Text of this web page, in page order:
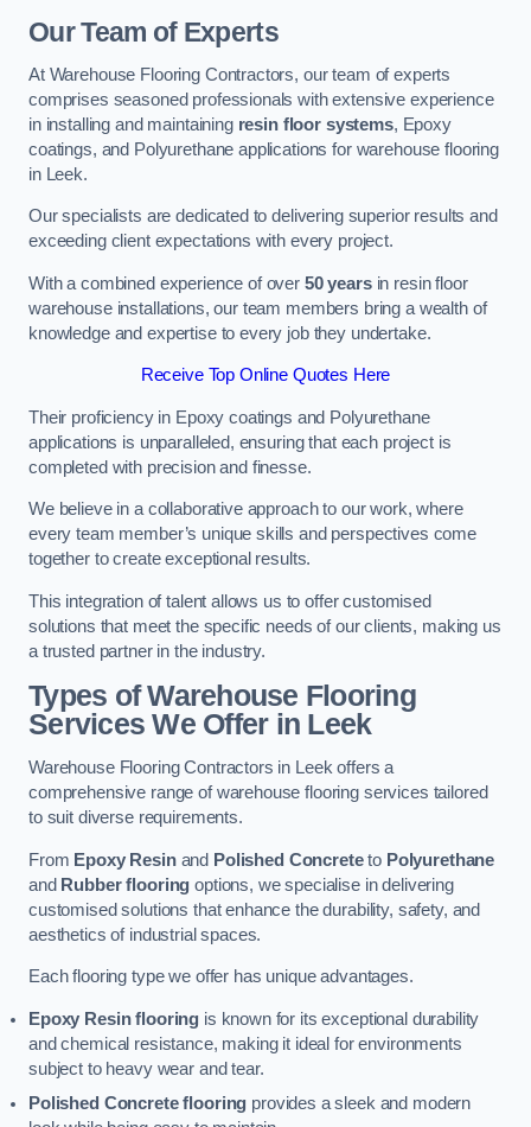
Our Team of Experts
At Warehouse Flooring Contractors, our team of experts
comprises seasoned professionals with extensive experience
in installing and maintaining resin floor systems, Epoxy
coatings, and Polyurethane applications for warehouse flooring
in Leek.
Our specialists are dedicated to delivering superior results and
exceeding client expectations with every project.
With a combined experience of over 50 yearsin resin floor
warehouse installations, our team members bring a wealth of
knowledge and expertise to every job they undertake.
Receive Top Online Quotes Here
Their proficiency in Epoxy coatings and Polyurethane
applications is unparalleled, ensuring that each project is
completed with precision and finesse.
We believe in a collaborative approach to our work, where
every team member’s unique skills and perspectives come
together to create exceptional results.
This integration of talent allows us to offer customised
solutions that meet the specific needs of our clients, making us
a trusted partner in the industry.
Types of Warehouse Flooring
Services We Offer in Leek
Warehouse Flooring Contractors in Leek offers a
comprehensive range of warehouse flooring services tailored
to suit diverse requirements.
From Epoxy Resinand Polished Concreteto Polyurethane
and Rubber flooring options, we specialise in delivering
customised solutions that enhance the durability, safety, and
aesthetics of industrial spaces.
Each flooring type we offer has unique advantages.
Epoxy Resin flooring is known for its exceptional durability
and chemical resistance, making it ideal for environments
subject to heavy wear and tear.
Polished Concrete flooring provides a sleek and modern